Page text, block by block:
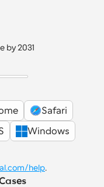
by 2031
Safari
Windows
help.